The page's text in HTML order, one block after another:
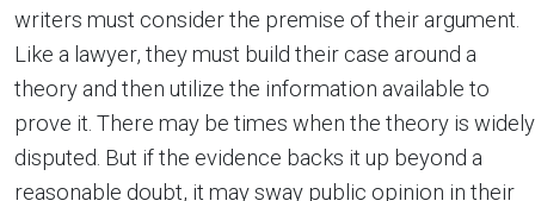
writers must consider the premise of their argument.
Like a lawyer, they must build their case around a
theory and then utilize the information available to
prove it. There may be times when the theory is widely
disputed. But if the evidence backs it up beyond a
reasonable doubt, it may sway public opinion in their